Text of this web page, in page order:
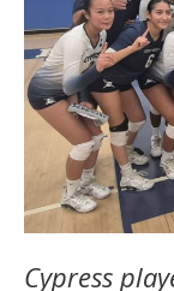
Cypress